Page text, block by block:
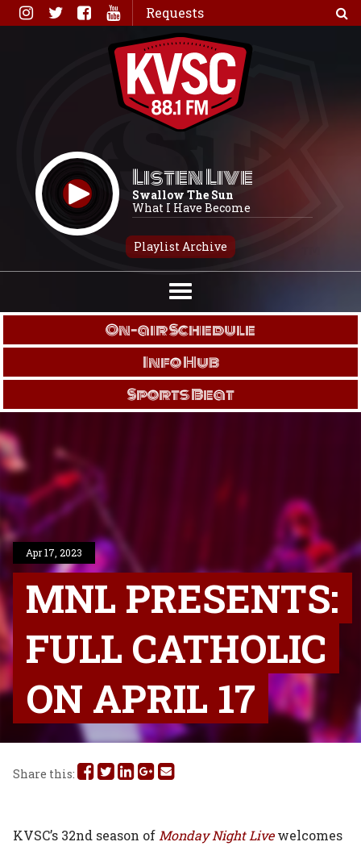
Skip
to
Requests
Listen Live
Swallow The Sun
What I Have Become
Playlist Archive
On-air Schedule
Info Hub
Sports Beat
Apr 17, 2023
MNL PRESENTS:
FULL CATHOLIC
ON APRIL 17
Share this: Share
on
Share
on
Share
on
Share
on
Share
via
KVSC’s 32nd season of Monday Night Live welcomes